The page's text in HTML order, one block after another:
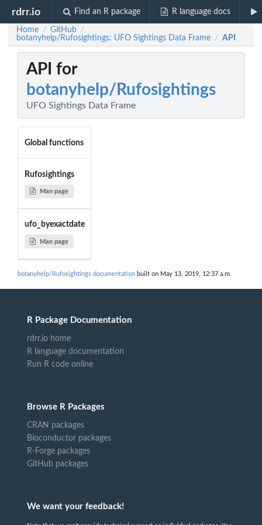
rdrr.io Find an R package R language docs
Home / GitHub /
botanyhelp/Rufosightings: UFO Sightings Data Frame / API
API for
botanyhelp/Rufosightings
UFO Sightings Data Frame
Global functions
Rufosightings
Man page
ufo_byexactdate
Man page
botanyhelp/Rufosightings documentation built on May 13, 2019, 12:37 a.m.
R Package Documentation
rdrr.io home
R language documentation
Run R code online
Browse R Packages
CRAN packages
Bioconductor packages
R-Forge packages
GitHub packages
We want your feedback!